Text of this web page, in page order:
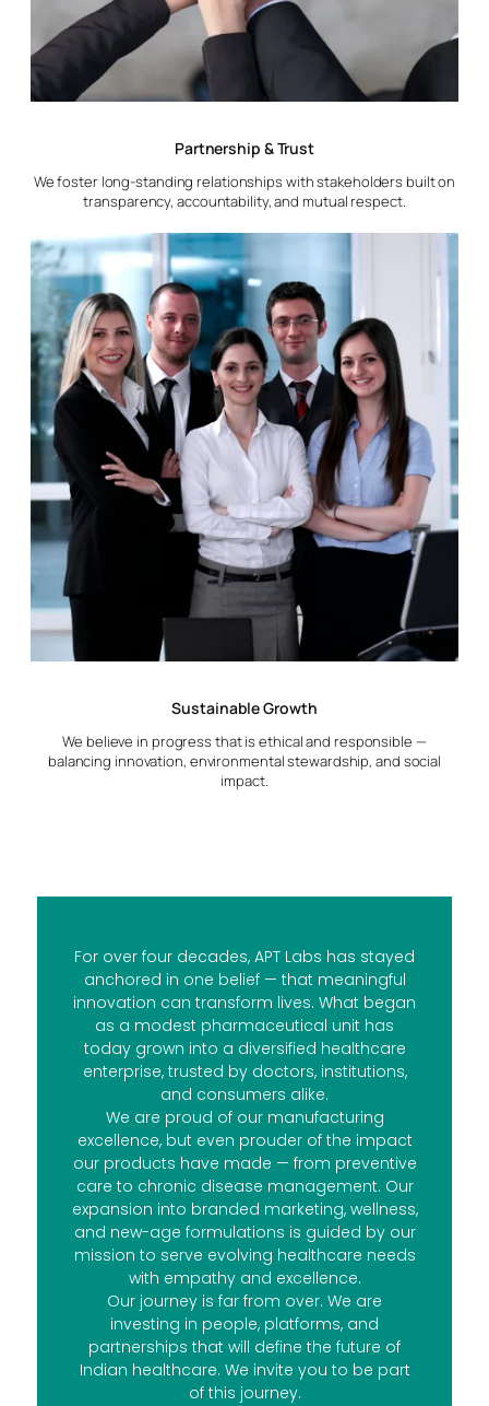
Partnership & Trust
We foster long-standing relationships with stakeholders built on
transparency, accountability, and mutual respect.
Sustainable Growth
We believe in progress that is ethical and responsible —
balancing innovation, environmental stewardship, and social
impact.
For over four decades, APT Labs has stayed
anchored in one belief — that meaningful
innovation can transform lives. What began
as a modest pharmaceutical unit has
today grown into a diversified healthcare
enterprise, trusted by doctors, institutions,
and consumers alike.
We are proud of our manufacturing
excellence, but even prouder of the impact
our products have made — from preventive
care to chronic disease management. Our
expansion into branded marketing, wellness,
and new-age formulations is guided by our
mission to serve evolving healthcare needs
with empathy and excellence.
Our journey is far from over. We are
investing in people, platforms, and
partnerships that will define the future of
Indian healthcare. We invite you to be part
of this journey.